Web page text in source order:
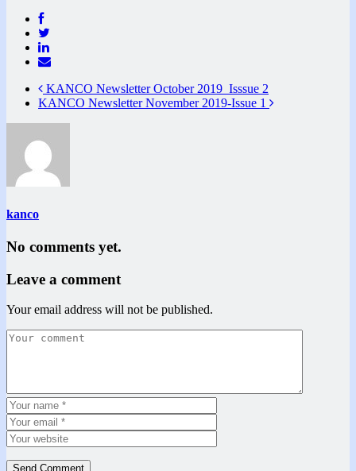
KANCO Newsletter October 2019_Isssue 2
KANCO Newsletter November 2019-Issue 1
kanco
No comments yet.
Leave a comment
Your email address will not be published.